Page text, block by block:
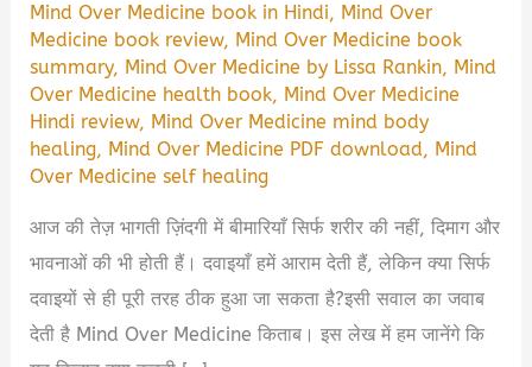
Mind Over Medicine book in Hindi, Mind Over
Medicine book review, Mind Over Medicine book
summary, Mind Over Medicine by Lissa Rankin, Mind
Over Medicine health book, Mind Over Medicine
Hindi review, Mind Over Medicine mind body
healing, Mind Over Medicine PDF download, Mind
Over Medicine self healing
आज की तेज़ भागती ज़िंदगी में बीमारियाँ सिर्फ शरीर की नहीं, दिमाग और
भावनाओं की भी होती हैं। दवाइयाँ हमें आराम देती हैं, लेकिन क्या सिर्फ
दवाइयों से ही पूरी तरह ठीक हुआ जा सकता है?इसी सवाल का जवाब
देती है Mind Over Medicine किताब। इस लेख में हम जानेंगे कि